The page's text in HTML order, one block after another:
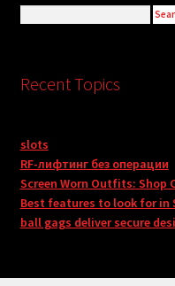
Recent Topics
slots
RF-лифтинг без операции
Screen Worn Outfits: Shop
Best features to look for in
ball gags deliver secure